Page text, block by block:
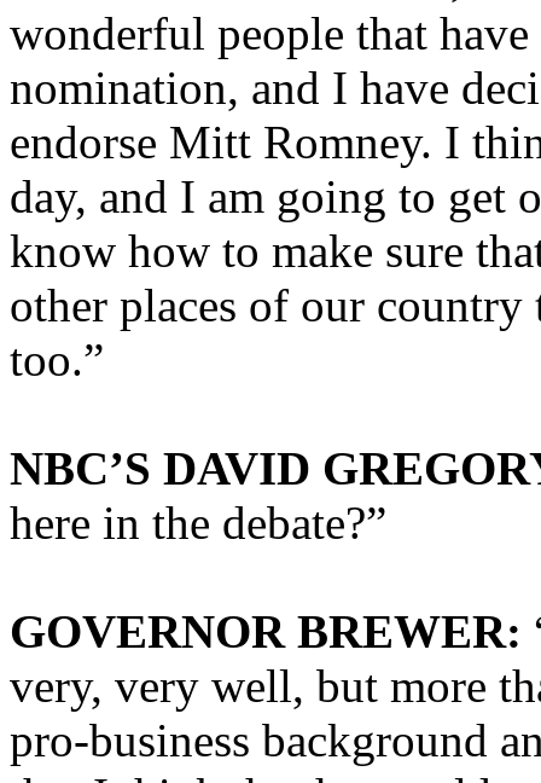
wonderful people that
nomination, and I have
endorse Mitt Romney. I
day, and I am going to get
know how to make sure
other places of our country
too.”
NBC’S DAVID
here in the debate?”
GOVERNOR BREWER:
very, very well, but more
pro-business background